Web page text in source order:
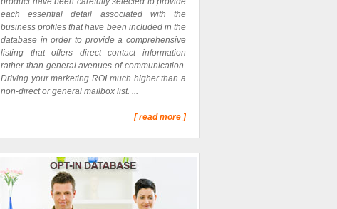
each essential detail associated with the
business profiles that have been included in the
database in order to provide a comprehensive
listing that offers direct contact information
rather than general avenues of communication.
Driving your marketing ROI much higher than a
non-direct or general mailbox list. ...
[ read more ]